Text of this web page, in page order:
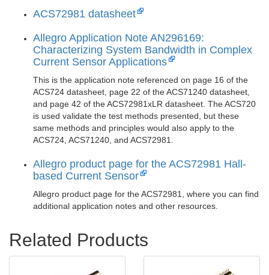
ACS72981 datasheet
Allegro Application Note AN296169:
Characterizing System Bandwidth in Complex
Current Sensor Applications
This is the application note referenced on page 16 of the
ACS724 datasheet, page 22 of the ACS71240 datasheet,
and page 42 of the ACS72981xLR datasheet. The ACS720
is used validate the test methods presented, but these
same methods and principles would also apply to the
ACS724, ACS71240, and ACS72981.
Allegro product page for the ACS72981 Hall-
based Current Sensor
Allegro product page for the ACS72981, where you can find
additional application notes and other resources.
Related Products